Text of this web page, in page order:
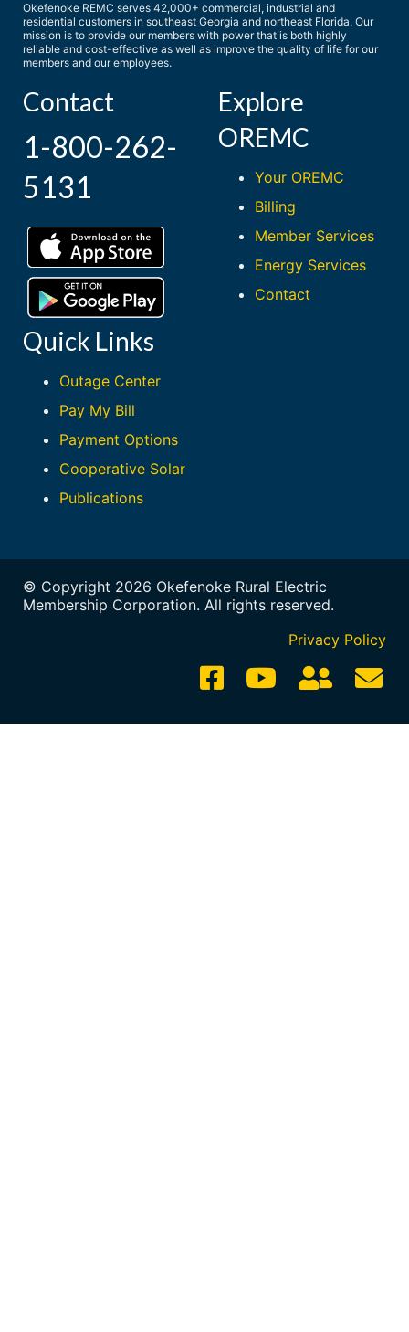
Okefenoke REMC serves 42,000+ commercial, industrial and
residential customers in southeast Georgia and northeast Florida. Our
mission is to provide our members with power that is both highly
reliable and cost-effective as well as improve the quality of life for our
members and our employees.
Contact
1-800-262-
5131
Explore
OREMC
Your OREMC
Billing
Member Services
Energy Services
Contact
Quick Links
Outage Center
Pay My Bill
Payment Options
Cooperative Solar
Publications
© Copyright 2026 Okefenoke Rural Electric
Membership Corporation. All rights reserved.
Privacy Policy